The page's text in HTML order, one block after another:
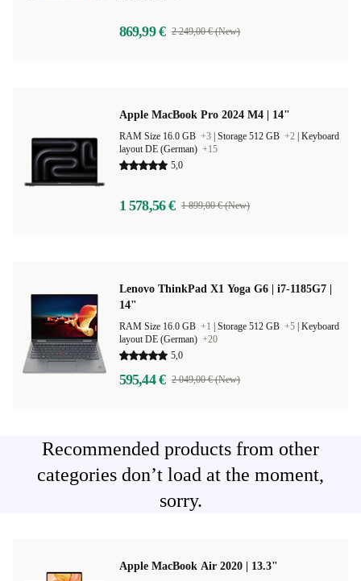
869,99 € 2 249,00 € (New)
Apple MacBook Pro 2024 M4 | 14"
RAM Size 16.0 GB +3 Storage 512 GB +2 Keyboard
layout DE (German) +15
5,0
1 578,56 € 1 899,00 € (New)
Lenovo ThinkPad X1 Yoga G6 | i7-1185G7 |
14"
RAM Size 16.0 GB +1 Storage 512 GB +5 Keyboard
layout DE (German) +20
5,0
595,44 € 2 049,00 € (New)
Recommended products from other
categories don’t load at the moment,
sorry.
Apple MacBook Air 2020 | 13.3"